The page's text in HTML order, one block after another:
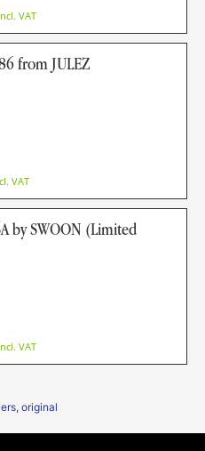
VAT
from JULEZ
VAT
by SWOON (Limited
VAT
, original